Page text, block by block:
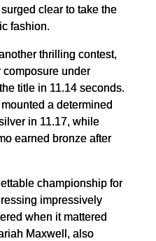
clear to take the
fashion.
thrilling contest,
under
title in 11.14 seconds.
a determined
in 11.17, while
earned bronze after
championship for
impressively
when it mattered
Maxwell, also